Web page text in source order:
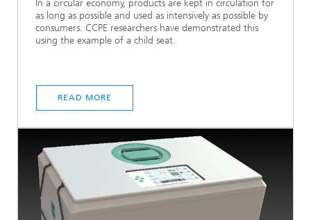
In a circular economy, products are kept in circulation for
as long as possible and used as intensively as possible by
consumers. CCPE researchers have demonstrated this
using the example of a child seat.
READ MORE